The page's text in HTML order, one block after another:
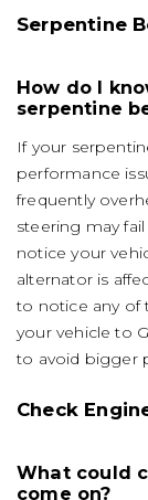
Serpentine
How do I
serpentine
If your
performance
frequently
steering may
notice your
alternator is
to notice any of
your vehicle to
to avoid bigger
Check
What could
come on?